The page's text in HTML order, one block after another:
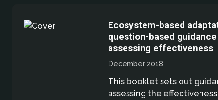
Ecosystem-based
question-based
assessing effectiveness
December 2018
This booklet sets out
assessing the